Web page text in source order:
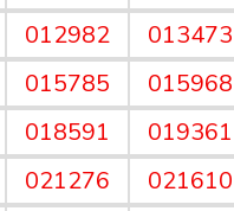
012982 013473
015785 015968
018591 019361
021276 021610